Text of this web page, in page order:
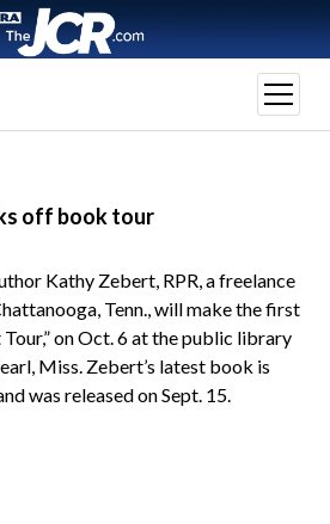
open
menu
off book tour
Kathy Zebert, RPR, a freelance
Tenn., will make the first
on Oct. 6 at the public library
Miss. Zebert’s latest book is
was released on Sept. 15.